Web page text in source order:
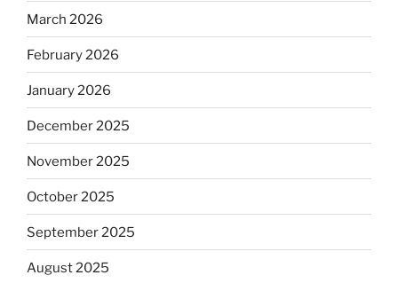
March 2026
February 2026
January 2026
December 2025
November 2025
October 2025
September 2025
August 2025